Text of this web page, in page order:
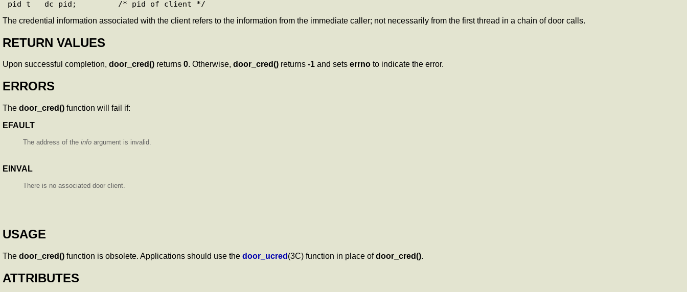
The credential information associated with the client refers to the information from the immediate caller; not necessarily from the first thread in a chain of door calls.
RETURN VALUES
Upon successful completion, door_cred() returns 0. Otherwise, door_cred() returns -1 and sets errno to indicate the error.
ERRORS
The door_cred() function will fail if:
EFAULT
The address of the info argument is invalid.
EINVAL
There is no associated door client.
USAGE
The door_cred() function is obsolete. Applications should use the door_ucred (3C) function in place ofdoor_cred().
ATTRIBUTES